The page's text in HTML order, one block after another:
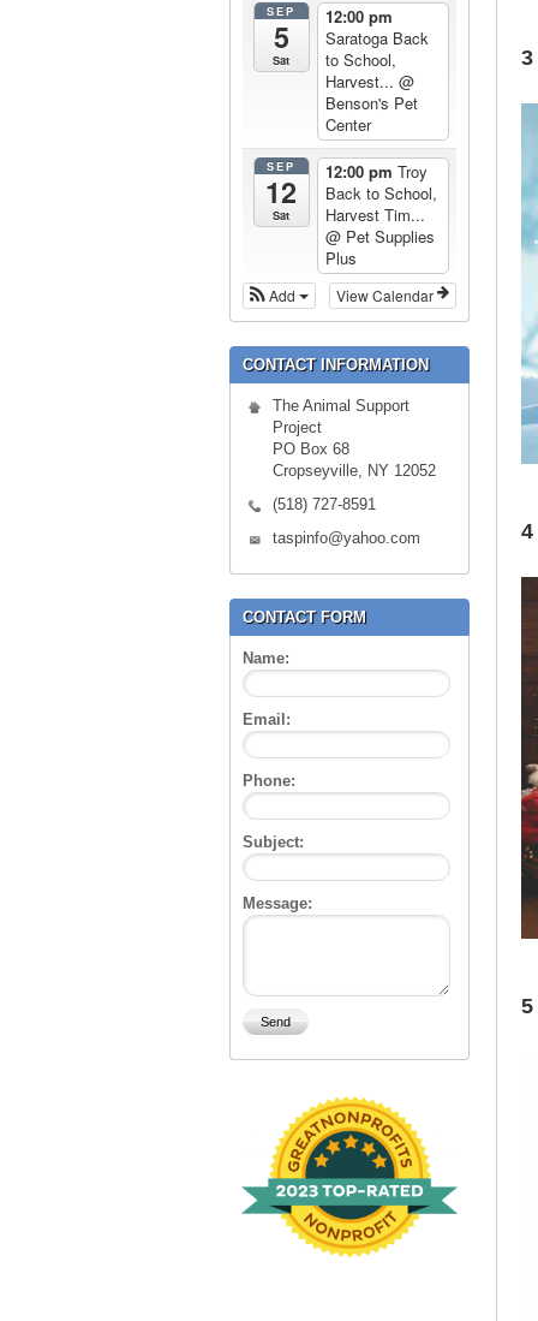
3
SEP
5
Sat
12:00 pm
Saratoga Back
to School,
Harvest... @
Benson's Pet
Center
SEP
12
Sat
12:00 pm Troy
Back to School,
Harvest Tim...
@ Pet Supplies
Plus
View Calendar
Add
CONTACT INFORMATION
The Animal Support
Project
PO Box 68
Cropseyville, NY 12052
(518) 727-8591
taspinfo@yahoo.com
CONTACT FORM
Name:
Email:
Phone:
Subject:
Message: